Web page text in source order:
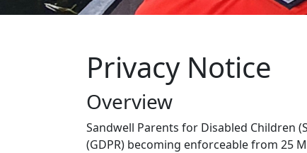
Privacy Notice
Overview
Sandwell Parents for Disabled Children
(GDPR) becoming enforceable from 25